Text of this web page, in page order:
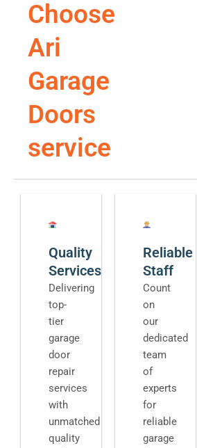
Choose
Ari
Garage
Doors
service
Quality
Services
Delivering
top-
tier
garage
door
repair
services
with
unmatched
quality
Reliable
Staff
Count
on
our
dedicated
team
of
experts
for
reliable
garage